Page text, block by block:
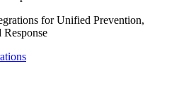
for Unified Prevention,
Response